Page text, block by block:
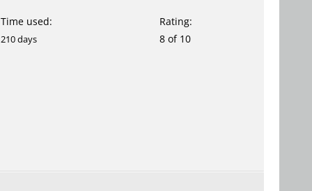
Time used: Rating:
210 days 8 of 10